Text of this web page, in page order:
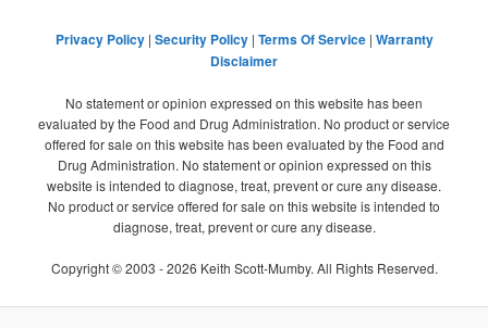
Privacy Policy| Security Policy| Terms Of Service| Warranty
Disclaimer
No statement or opinion expressed on this website has been
evaluated by the Food and Drug Administration. No product or service
offered for sale on this website has been evaluated by the Food and
Drug Administration. No statement or opinion expressed on this
website is intended to diagnose, treat, prevent or cure any disease.
No product or service offered for sale on this website is intended to
diagnose, treat, prevent or cure any disease.
Copyright © 2003 -2026 Keith Scott-Mumby. All Rights Reserved.